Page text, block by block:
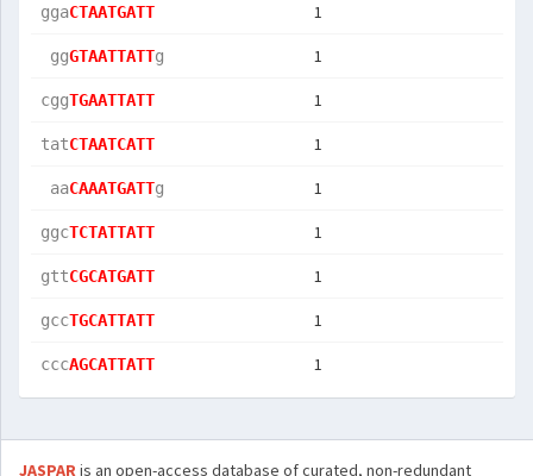
ggaCTAATGATT 1
ggGTAATTATTg 1
cggTGAATTATT 1
tatCTAATCATT 1
aaCAAATGATTg 1
ggcTCTATTATT 1
gttCGCATGATT 1
gccTGCATTATT 1
cccAGCATTATT 1
JASPARis an open-access database of curated, non-redundant